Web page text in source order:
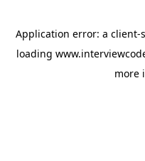
Application error: a client-
loading
more